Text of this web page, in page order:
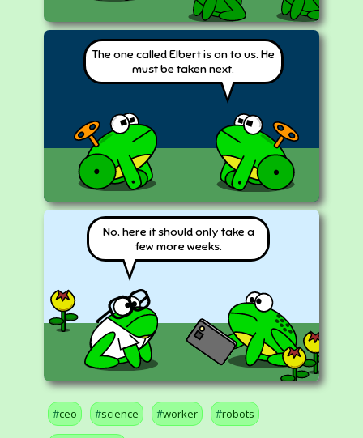
The one called Elbert is on to us. He
must be taken next.
No, here it should only take a
few more weeks.
ceo science worker robots